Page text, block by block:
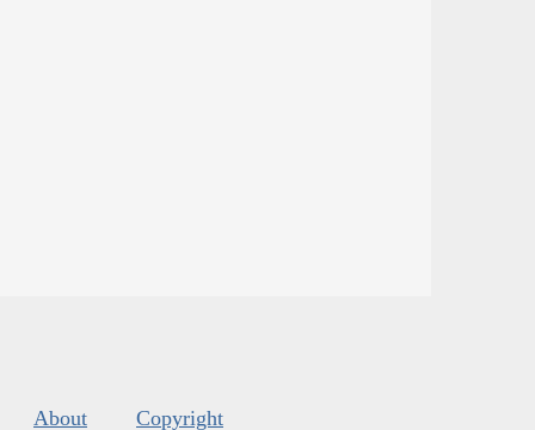
About Copyright